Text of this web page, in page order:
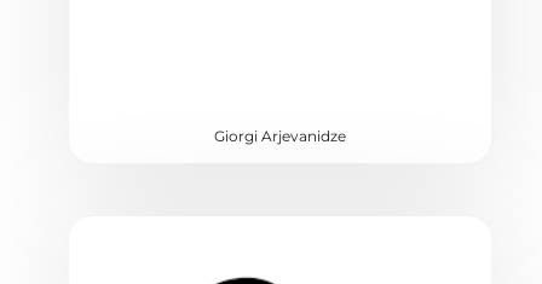
Giorgi Arjevanidze